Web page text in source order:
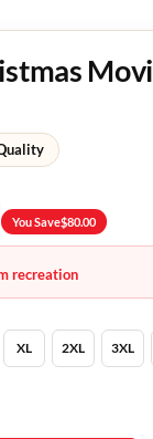
You Save$80.00
recreation
XL 2XL 3XL